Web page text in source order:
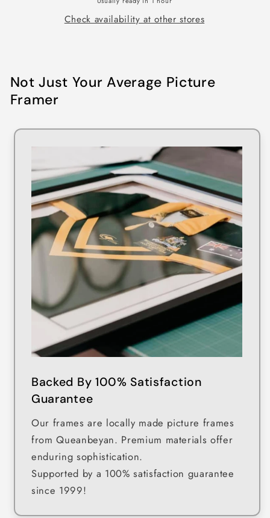
Check availability at other stores
Not Just Your Average Picture
Framer
Backed By 100% Satisfaction
Guarantee
Our frames are locally made picture frames
from Queanbeyan. Premium materials offer
enduring sophistication.
Supported by a 100% satisfaction guarantee
since 1999!